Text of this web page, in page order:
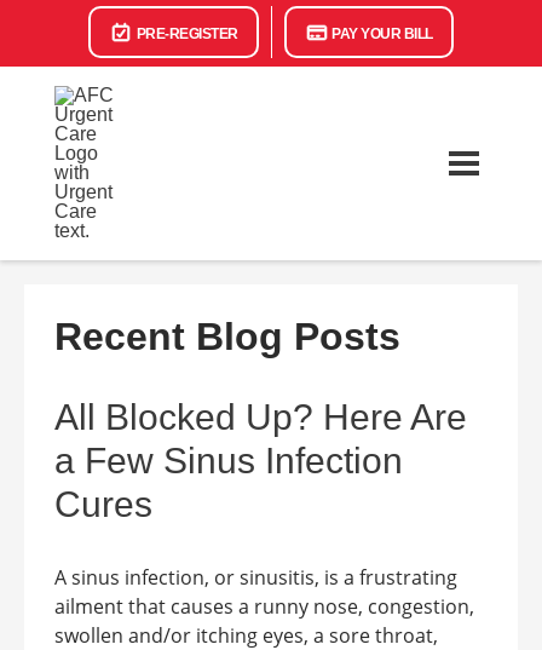
PRE-REGISTER PAY YOUR BILL
Recent Blog Posts
All Blocked Up? Here Are
a Few Sinus Infection
Cures
A sinus infection, or sinusitis, is a frustrating
ailment that causes a runny nose, congestion,
swollen and/or itching eyes, a sore throat,